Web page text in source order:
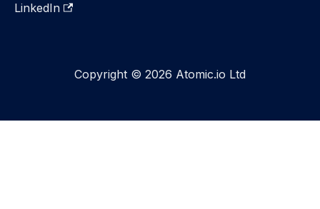
LinkedIn
Copyright © 2026 Atomic.io Ltd